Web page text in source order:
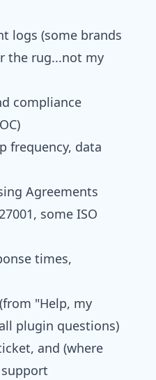
logs (some brands
the rug...not my
compliance
frequency, data
Agreements
some ISO
times,
"Help, my
plugin questions)
and (where